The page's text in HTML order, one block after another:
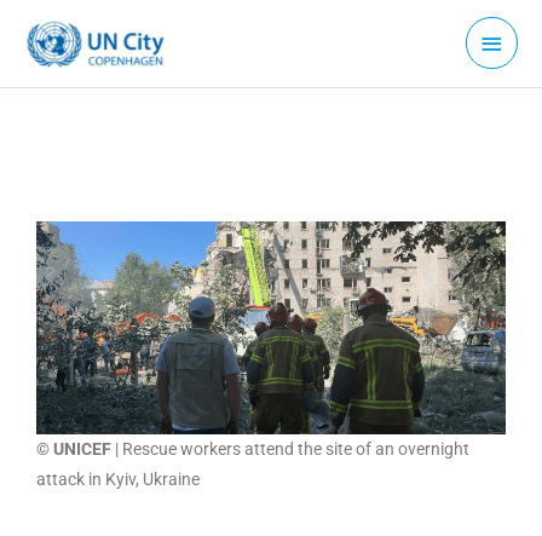
content
Main
Menu
© UNICEF | Rescue workers attend the site of an overnight
attack in Kyiv, Ukraine